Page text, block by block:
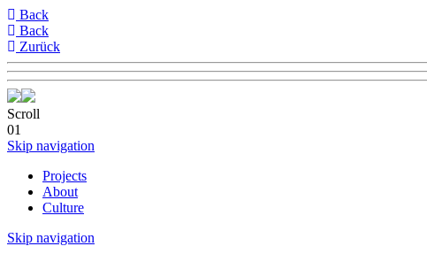
Back
Back
Zurück
Scroll
01
Skip navigation
Projects
About
Culture
Skip navigation